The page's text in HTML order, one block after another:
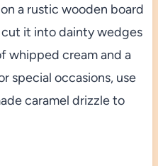
a rustic wooden board
it into dainty wedges
whipped cream and a
special occasions, use
caramel drizzle to